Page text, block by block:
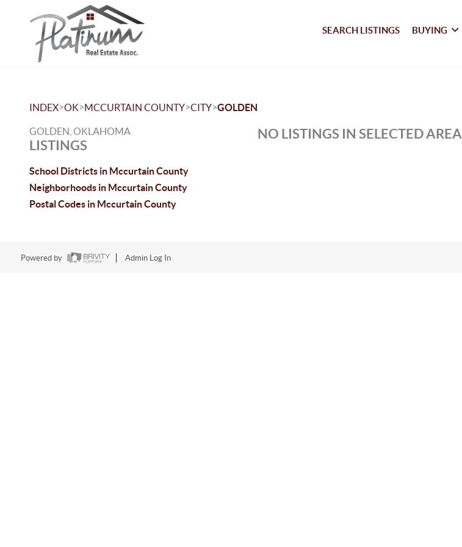
SEARCH LISTINGS BUYING
INDEX>OK>MCCURTAIN COUNTY>CITY>GOLDEN
GOLDEN, OKLAHOMA
LISTINGS
School Districts in Mccurtain County
Neighborhoods in Mccurtain County
Postal Codes in Mccurtain County
NO LISTINGS IN SELECTED AREA
Powered by Admin Log In